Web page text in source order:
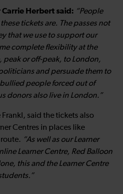
Carrie Herbert said: “People
tickets are. The passes not
that we use to support our
complete flexibility at the
peak or off-peak, to London,
and persuade them to
people forced out of
donors also live in London.”
said the tickets also
Centres in places like
“As well as our Learner
Learner Centre, Red Balloon
this and the Learner Centre